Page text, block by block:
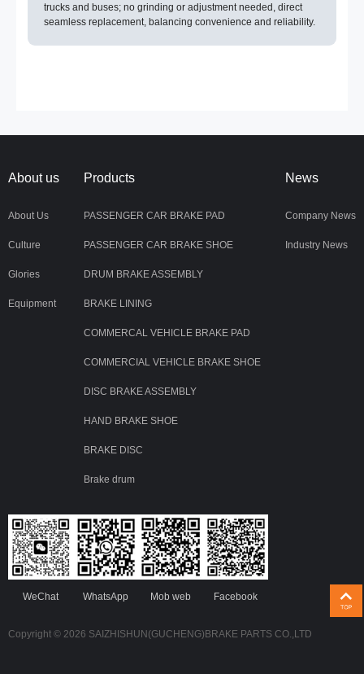
trucks and buses; no grinding or adjustment needed, direct
seamless replacement, balancing convenience and reliability.
About us
About Us
Culture
Glories
Equipment
Products
PASSENGER CAR BRAKE PAD
PASSENGER CAR BRAKE SHOE
DRUM BRAKE ASSEMBLY
BRAKE LINING
COMMERCAL VEHICLE BRAKE PAD
COMMERCIAL VEHICLE BRAKE SHOE
DISC BRAKE ASSEMBLY
HAND BRAKE SHOE
BRAKE DISC
Brake drum
News
Company News
Industry News
WeChat WhatsApp Mob web Facebook
Copyright © 2026 SAIZHISHUN(GUCHENG)BRAKE PARTS CO.,LTD